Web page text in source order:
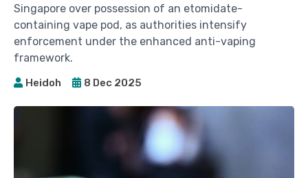
Singapore over possession of an etomidate-
containing vape pod, as authorities intensify
enforcement under the enhanced anti-vaping
framework.
Heidoh 8 Dec 2025